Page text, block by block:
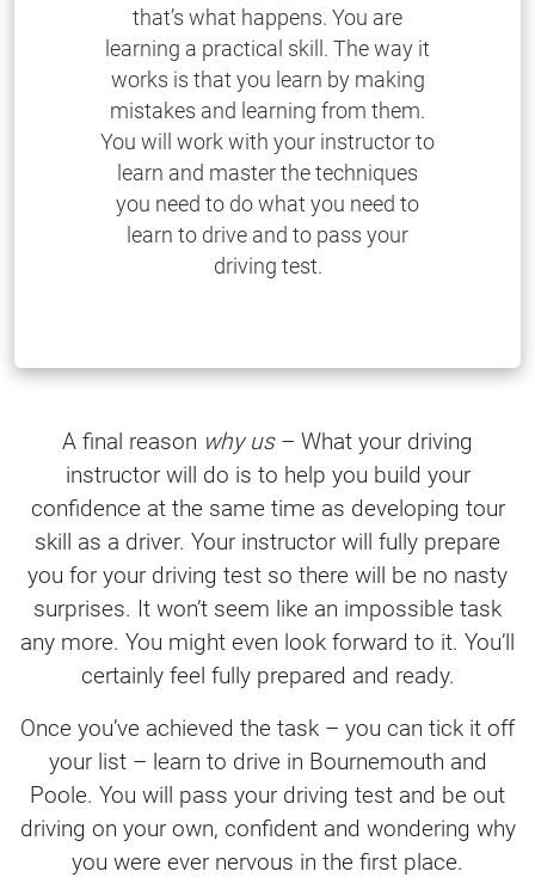
that’s what happens. You are
learning a practical skill. The way it
works is that you learn by making
mistakes and learning from them.
You will work with your instructor to
learn and master the techniques
you need to do what you need to
learn to drive and to pass your
driving test.
A final reason why us– What your driving
instructor will do is to help you build your
confidence at the same time as developing tour
skill as a driver. Your instructor will fully prepare
you for your driving test so there will be no nasty
surprises. It won’t seem like an impossible task
any more. You might even look forward to it. You’ll
certainly feel fully prepared and ready.
Once you’ve achieved the task – you can tick it off
your list – learn to drive in Bournemouth and
Poole. You will pass your driving test and be out
driving on your own, confident and wondering why
you were ever nervous in the first place.